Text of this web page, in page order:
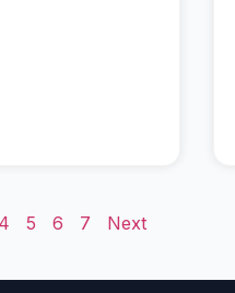
4 5 6 7 Next